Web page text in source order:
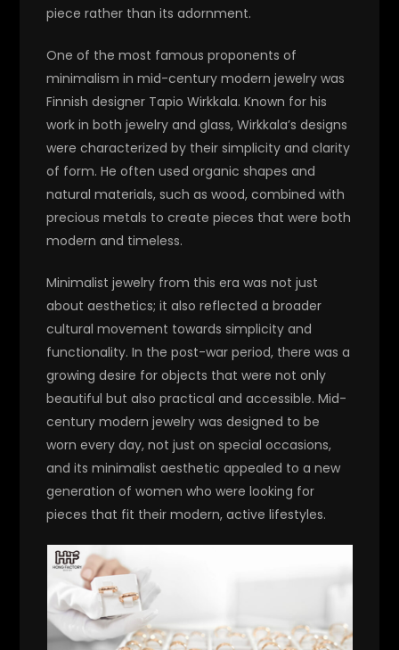
piece rather than its adornment.
One of the most famous proponents of
minimalism in mid-century modern jewelry was
Finnish designer Tapio Wirkkala. Known for his
work in both jewelry and glass, Wirkkala’s designs
were characterized by their simplicity and clarity
of form. He often used organic shapes and
natural materials, such as wood, combined with
precious metals to create pieces that were both
modern and timeless.
Minimalist jewelry from this era was not just
about aesthetics; it also reflected a broader
cultural movement towards simplicity and
functionality. In the post-war period, there was a
growing desire for objects that were not only
beautiful but also practical and accessible. Mid-
century modern jewelry was designed to be
worn every day, not just on special occasions,
and its minimalist aesthetic appealed to a new
generation of women who were looking for
pieces that fit their modern, active lifestyles.